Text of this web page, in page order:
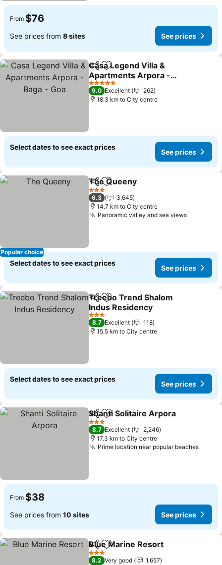
From $76
See prices from 8 sites See prices
ShareAdd to favorites
Casa Legend Villa &
Apartments Arpora -
Baga - Goa
See prices
5 Stars
9.0 Excellent
262
18.3 km to City centre
Select dates to see exact prices
See prices
Popular choice
ShareAdd to favorites
The Queeny
3 Stars
6.3
3,645
14.7 km to City centre
Panoramic valley and sea viewsSee
Select dates to see exact prices
See prices
ShareAdd to favorites
Treebo Trend Shalom
Indus Residency
See prices
3 Stars
8.7 Excellent
118
15.5 km to City centre
Select dates to see exact prices
See prices
ShareAdd to favorites
Shanti Solitaire Arpora
3 Stars
8.7 Excellent
2,246
17.3 km to City centre
Prime location near popular beachesSee
From $38
See prices from 10 sites See prices
ShareAdd to favorites
Blue Marine Resort
3 Stars
8.2 Very good 1,657